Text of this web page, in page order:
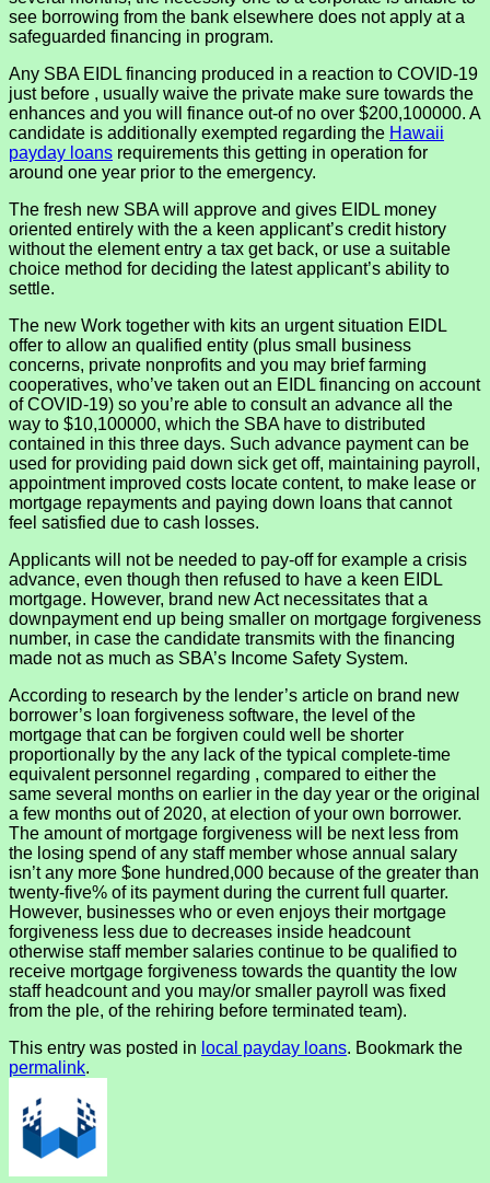
see borrowing from the bank elsewhere does not apply at a
safeguarded financing in program.
Any SBA EIDL financing produced in a reaction to COVID-19
just before , usually waive the private make sure towards the
enhances and you will finance out-of no over $200,100000. A
candidate is additionally exempted regarding the Hawaii
payday loans requirements this getting in operation for
around one year prior to the emergency.
The fresh new SBA will approve and gives EIDL money
oriented entirely with the a keen applicant’s credit history
without the element entry a tax get back, or use a suitable
choice method for deciding the latest applicant’s ability to
settle.
The new Work together with kits an urgent situation EIDL
offer to allow an qualified entity (plus small business
concerns, private nonprofits and you may brief farming
cooperatives, who’ve taken out an EIDL financing on account
of COVID-19) so you’re able to consult an advance all the
way to $10,100000, which the SBA have to distributed
contained in this three days. Such advance payment can be
used for providing paid down sick get off, maintaining payroll,
appointment improved costs locate content, to make lease or
mortgage repayments and paying down loans that cannot
feel satisfied due to cash losses.
Applicants will not be needed to pay-off for example a crisis
advance, even though then refused to have a keen EIDL
mortgage. However, brand new Act necessitates that a
downpayment end up being smaller on mortgage forgiveness
number, in case the candidate transmits with the financing
made not as much as SBA’s Income Safety System.
According to research by the lender’s article on brand new
borrower’s loan forgiveness software, the level of the
mortgage that can be forgiven could well be shorter
proportionally by the any lack of the typical complete-time
equivalent personnel regarding , compared to either the
same several months on earlier in the day year or the original
a few months out of 2020, at election of your own borrower.
The amount of mortgage forgiveness will be next less from
the losing spend of any staff member whose annual salary
isn’t any more $one hundred,000 because of the greater than
twenty-five% of its payment during the current full quarter.
However, businesses who or even enjoys their mortgage
forgiveness less due to decreases inside headcount
otherwise staff member salaries continue to be qualified to
receive mortgage forgiveness towards the quantity the low
staff headcount and you may/or smaller payroll was fixed
from the ple, of the rehiring before terminated team).
This entry was posted in local payday loans. Bookmark the
permalink.